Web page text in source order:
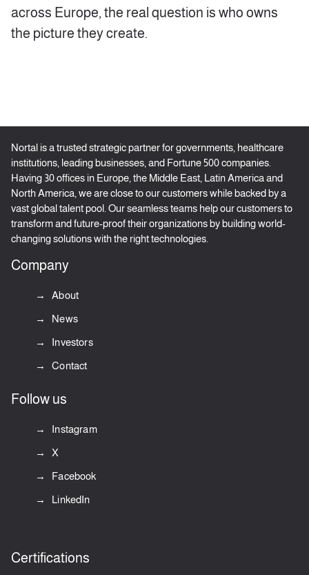
across Europe, the real question is who owns
the picture they create.
Nortal is a trusted strategic partner for governments, healthcare
institutions, leading businesses, and Fortune 500 companies.
Having 30 offices in Europe, the Middle East, Latin America and
North America, we are close to our customers while backed by a
vast global talent pool. Our seamless teams help our customers to
transform and future-proof their organizations by building world-
changing solutions with the right technologies.
Company
About
News
Investors
Contact
Follow us
Instagram
X
Facebook
LinkedIn
Certifications